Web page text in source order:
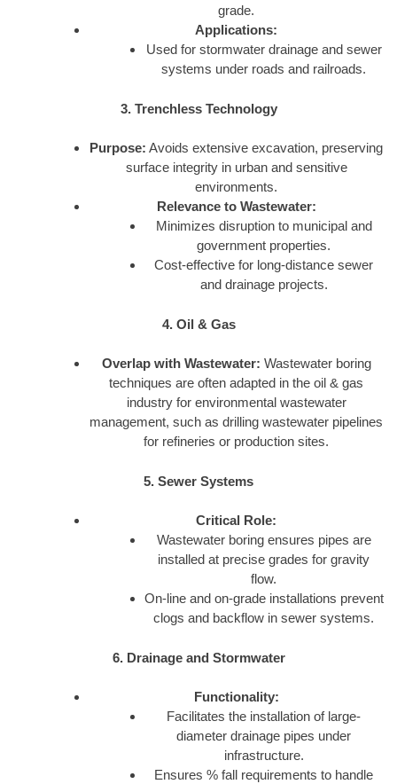
grade.
Applications:
Used for stormwater drainage and sewer
systems under roads and railroads.
3. Trenchless Technology
Purpose: Avoids extensive excavation, preserving
surface integrity in urban and sensitive
environments.
Relevance to Wastewater:
Minimizes disruption to municipal and
government properties.
Cost-effective for long-distance sewer
and drainage projects.
4. Oil & Gas
Overlap with Wastewater: Wastewater boring
techniques are often adapted in the oil & gas
industry for environmental wastewater
management, such as drilling wastewater pipelines
for refineries or production sites.
5. Sewer Systems
Critical Role:
Wastewater boring ensures pipes are
installed at precise grades for gravity
flow.
On-line and on-grade installations prevent
clogs and backflow in sewer systems.
6. Drainage and Stormwater
Functionality:
Facilitates the installation of large-
diameter drainage pipes under
infrastructure.
Ensures % fall requirements to handle